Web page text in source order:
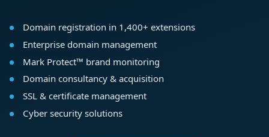
Domain registration in 1,400+ extensions
Enterprise domain management
Mark Protect™ brand monitoring
Domain consultancy & acquisition
SSL & certificate management
Cyber security solutions